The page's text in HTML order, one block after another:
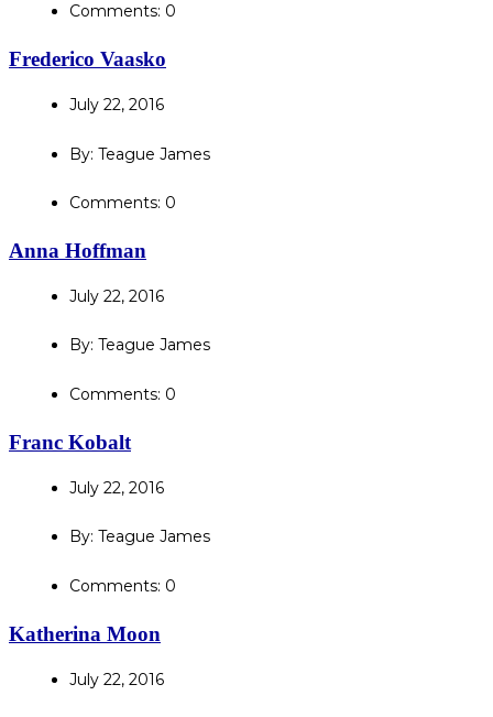
Comments: 0
Frederico Vaasko
July 22, 2016
By: Teague James
Comments: 0
Anna Hoffman
July 22, 2016
By: Teague James
Comments: 0
Franc Kobalt
July 22, 2016
By: Teague James
Comments: 0
Katherina Moon
July 22, 2016